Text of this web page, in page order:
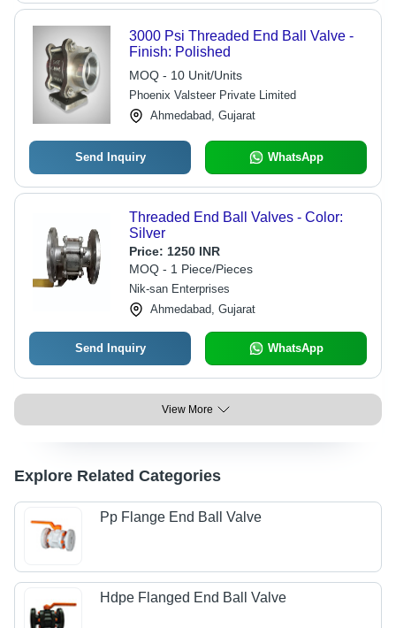
3000 Psi Threaded End Ball Valve -
Finish: Polished
MOQ - 10 Unit/Units
Phoenix Valsteer Private Limited
Ahmedabad, Gujarat
Send Inquiry WhatsApp
Threaded End Ball Valves - Color:
Silver
Price: 1250 INR
MOQ - 1 Piece/Pieces
Nik-san Enterprises
Ahmedabad, Gujarat
Send Inquiry WhatsApp
View More
Explore Related Categories
Pp Flange End Ball Valve
Hdpe Flanged End Ball Valve